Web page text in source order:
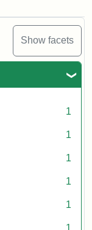
Show facets
1
1
1
1
1
1